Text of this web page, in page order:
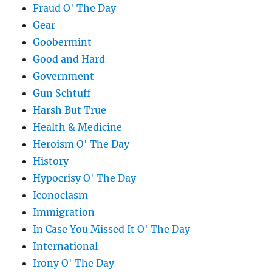
Fraud O' The Day
Gear
Goobermint
Good and Hard
Government
Gun Schtuff
Harsh But True
Health & Medicine
Heroism O' The Day
History
Hypocrisy O' The Day
Iconoclasm
Immigration
In Case You Missed It O' The Day
International
Irony O' The Day